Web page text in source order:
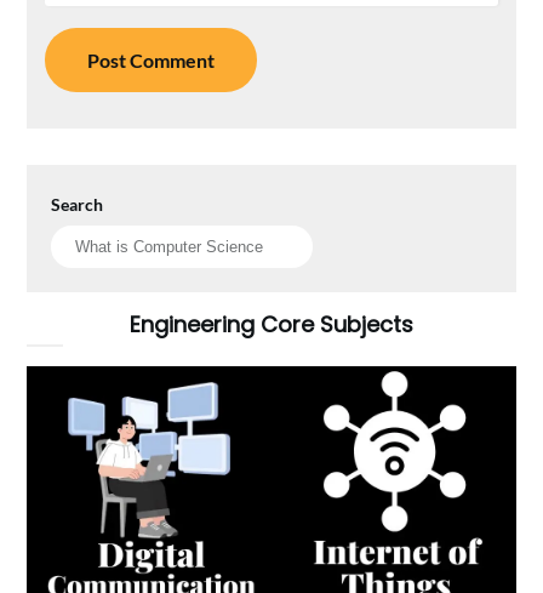
Search
Engineering Core Subjects